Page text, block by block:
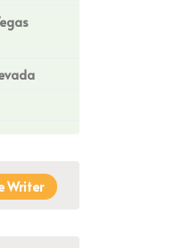
Writer